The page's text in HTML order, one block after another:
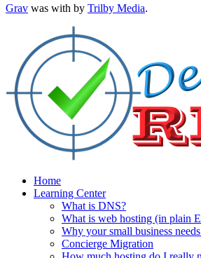
Grav was with by Trilby Media.
Home
Learning Center
What is DNS?
What is web hosting (in plain
Why your small business
Concierge Migration